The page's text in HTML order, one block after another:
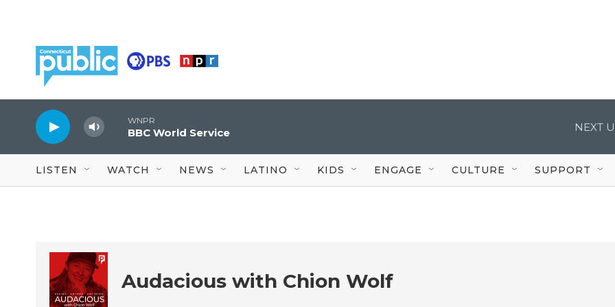
WNPR
BBC World Service NEXT
LISTEN WATCH NEWS LATINO KIDS ENGAGE CULTURE SUPPORT
Audacious with Chion Wolf